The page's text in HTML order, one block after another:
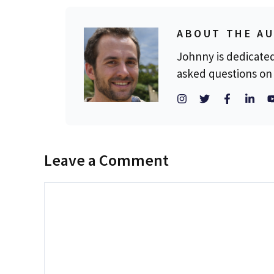
ABOUT THE
Johnny is
asked questions
Leave a Comment